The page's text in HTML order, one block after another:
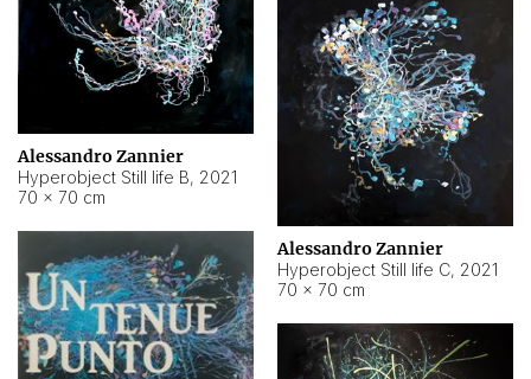
Alessandro Zannier
Hyperobject Still life B, 2021
70 × 70 cm
Alessandro Zannier
Hyperobject Still life C, 2021
70 × 70 cm